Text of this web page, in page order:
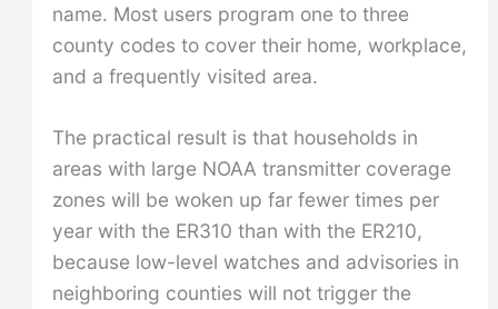
name. Most users program one to three
county codes to cover their home, workplace,
and a frequently visited area.
The practical result is that households in
areas with large NOAA transmitter coverage
zones will be woken up far fewer times per
year with the ER310 than with the ER210,
because low-level watches and advisories in
neighboring counties will not trigger the